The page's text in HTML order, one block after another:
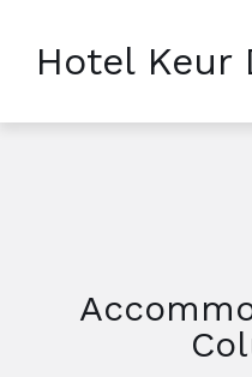
Hotel Keur